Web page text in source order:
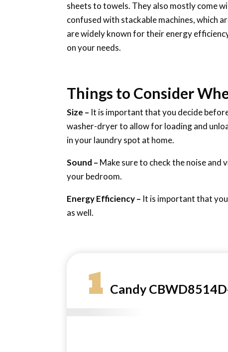
sheets to towels. They also mostly come
confused with stackable machines, which
are widely known for their energy
on your needs.
Things to Consider
Size – It is important that you decide
washer-dryer to allow for loading and
in your laundry spot at home.
Sound – Make sure to check the noise and
your bedroom.
Energy Efficiency – It is important that
as well.
1Candy